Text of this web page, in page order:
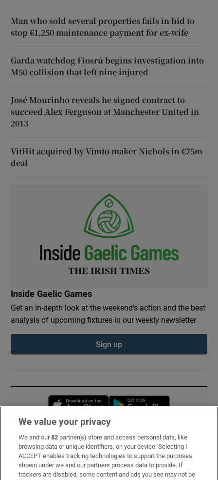
Man who sold several properties fails in bid to
stop €1,250 maintenance payment for ex-wife
Garda watchdog Fiosrú begins investigation into
M50 collision that left nine injured
José Mourinho reveals he signed contract to
succeed Alex Ferguson at Manchester United in
2013
VitHit acquired by Vimto maker Nichols in €75m
deal
Inside Gaelic Games
Get an in-depth look at the weekend's action and the best
analysis of upcoming fixtures in our weekly newsletter
Sign up
Opens in new window
Subscribe
Support
We value your privacy
We and our82 partner(s) store and access personal data, like
browsing data or unique identifiers, on your device. Selecting I
ACCEPT enables tracking technologies to support the purposes
shown under we and our partners process data to provide. If
trackers are disabled, some content and ads you see may not be